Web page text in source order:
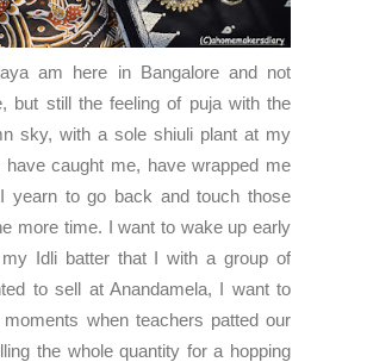
am here in Bangalore and not
but still the feeling of puja with the
sky, with a sole shiuli plant at my
have caught me, have wrapped me
yearn to go back and touch those
more time. I want to wake up early
Idli batter that I with a group of
to sell at Anandamela, I want to
when teachers patted our
the whole quantity for a hopping